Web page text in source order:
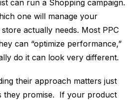
can run a Shopping campaign.
one will manage your
actually needs. Most PPC
can “optimize performance,”
do it can look very different.
their approach matters just
they promise. If your product